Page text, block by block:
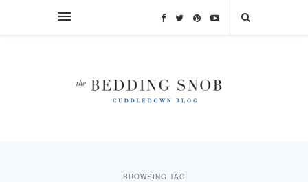
BROWSING TAG